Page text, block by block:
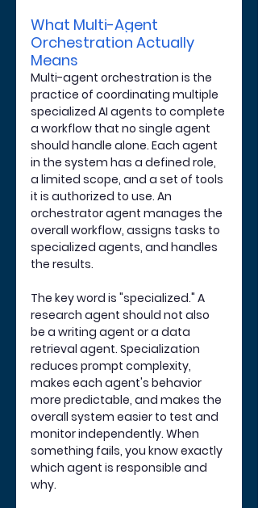
What Multi-Agent
Orchestration Actually
Means
Multi-agent orchestration is the
practice of coordinating multiple
specialized AI agents to complete
a workflow that no single agent
should handle alone. Each agent
in the system has a defined role,
a limited scope, and a set of tools
it is authorized to use. An
orchestrator agent manages the
overall workflow, assigns tasks to
specialized agents, and handles
the results.
The key word is "specialized." A
research agent should not also
be a writing agent or a data
retrieval agent. Specialization
reduces prompt complexity,
makes each agent's behavior
more predictable, and makes the
overall system easier to test and
monitor independently. When
something fails, you know exactly
which agent is responsible and
why.